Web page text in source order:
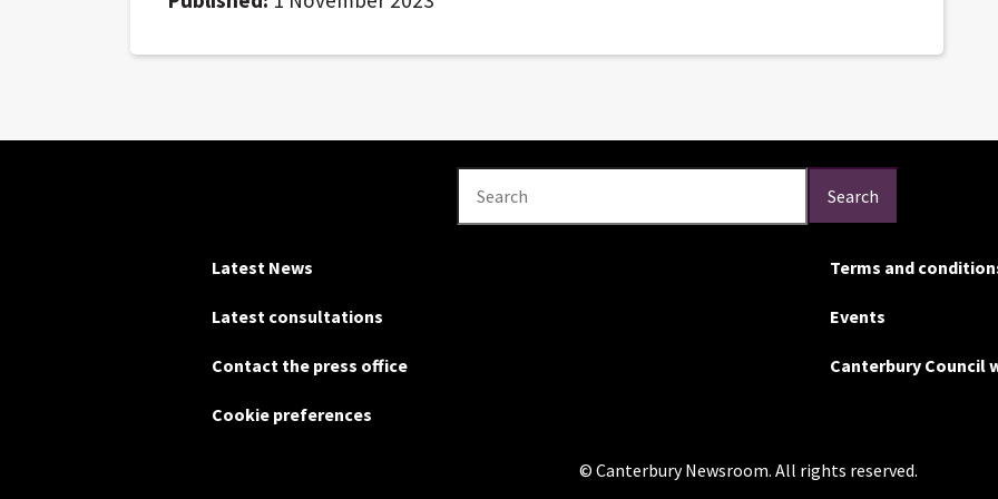
Search Search
Latest News
Latest consultations
Contact the press office
Cookie preferences
Terms and
Events
Canterbury Council
© Canterbury Newsroom. All rights reserved.